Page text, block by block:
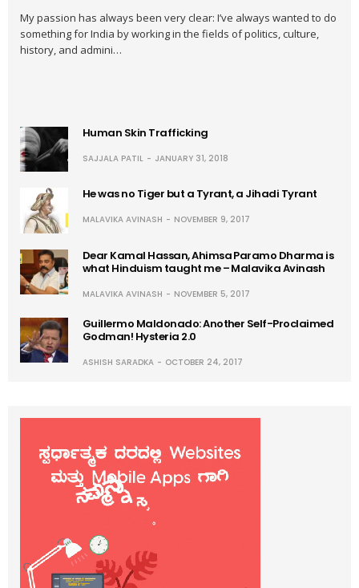
My passion has always been very clear: I’ve always wanted to do
something for India by working in the fields of politics, culture,
history, and admini…
Human Skin Trafficking
SAJJALA PATIL JANUARY 31, 2018
He was no Tiger but a Tyrant, a Jihadi Tyrant
MALAVIKA AVINASH NOVEMBER 9, 2017
Dear Kamal Hassan, Ahimsa Paramo Dharma is
what Hinduism taught me – Malavika Avinash
MALAVIKA AVINASH NOVEMBER 5, 2017
Guillermo Maldonado: Another Self-Proclaimed
Godman! Hysteria 2.0
ASHISH SARADKA OCTOBER 24, 2017